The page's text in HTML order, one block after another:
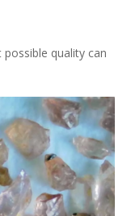
quality can